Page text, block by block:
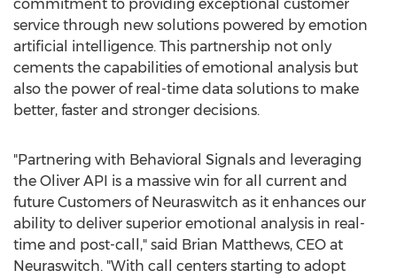
commitment to providing exceptional customer
service through new solutions powered by emotion
artificial intelligence. This partnership not only
cements the capabilities of emotional analysis but
also the power of real-time data solutions to make
better, faster and stronger decisions.
"Partnering with Behavioral Signals and leveraging
the Oliver API is a massive win for all current and
future Customers of Neuraswitch as it enhances our
ability to deliver superior emotional analysis in real-
time and post-call," said Brian Matthews, CEO at
Neuraswitch. "With call centers starting to adopt